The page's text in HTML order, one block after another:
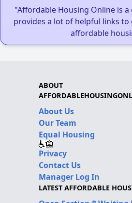
"Affordable Housing Online is
provides a lot of helpful links to
affordable
ABOUT
About Us
Our Team
Equal Housing
Privacy
Contact Us
Manager Log In
LATEST AFFORDABLE